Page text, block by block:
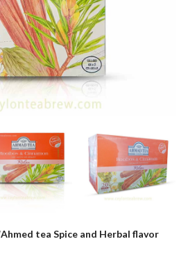
Ahmed tea Spice and Herbal flavor